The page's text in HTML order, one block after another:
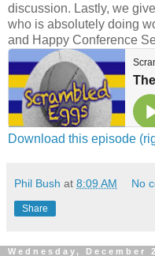
discussion. Lastly, we
who is absolutely doing
and Happy Conference
Download this episode
Phil Bush at 8:09 AM No
Share
Wednesday, December